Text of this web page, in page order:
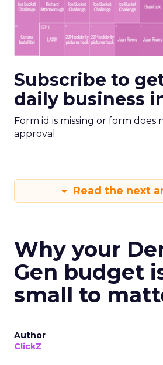
Subscribe to
daily business
Form id is missing or form does
approval
Read the next
Why your
Gen budget
small to
Author
ClickZ